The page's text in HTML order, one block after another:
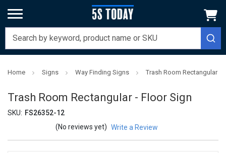
Home Signs Way Finding Signs Trash Room Rectangular -
Trash Room Rectangular - Floor Sign
SKU: FS26352-12
(No reviews yet) Write a Review